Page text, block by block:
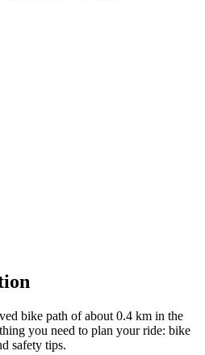
bike path of about 0.4 km in the
you need to plan your ride: bike
safety tips.